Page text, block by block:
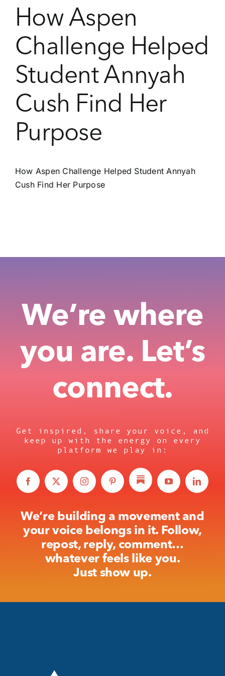
How Aspen
Challenge Helped
Student Annyah
Cush Find Her
Purpose
How Aspen Challenge Helped Student Annyah
Cush Find Her Purpose
We’re where
you are. Let’s
connect.
Get inspired, share your voice, and
keep up with the energy on every
platform we play in:
We’re building a movement and
your voice belongs in it. Follow,
repost, reply, comment…
whatever feels like you.
Just show up.